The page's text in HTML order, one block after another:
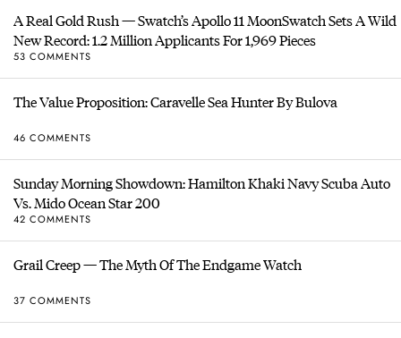
A Real Gold Rush — Swatch’s Apollo 11 MoonSwatch Sets A Wild
New Record: 1.2 Million Applicants For 1,969 Pieces
53 COMMENTS
The Value Proposition: Caravelle Sea Hunter By Bulova
46 COMMENTS
Sunday Morning Showdown: Hamilton Khaki Navy Scuba Auto
Vs. Mido Ocean Star 200
42 COMMENTS
Grail Creep — The Myth Of The Endgame Watch
37 COMMENTS